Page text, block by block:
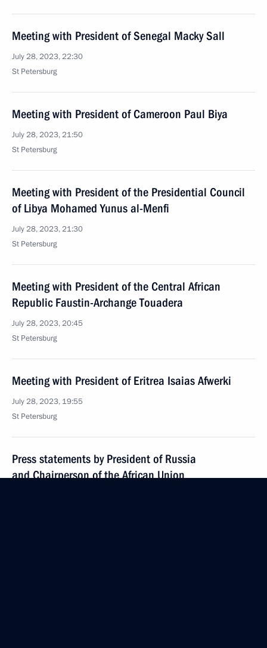
Meeting with President of Senegal Macky Sall
July 28, 2023, 22:30
St Petersburg
Meeting with President of Cameroon Paul Biya
July 28, 2023, 21:50
St Petersburg
Meeting with President of the Presidential Council
of Libya Mohamed Yunus al-Menfi
July 28, 2023, 21:30
St Petersburg
Meeting with President of the Central African
Republic Faustin-Archange Touadera
July 28, 2023, 20:45
St Petersburg
Meeting with President of Eritrea Isaias Afwerki
July 28, 2023, 19:55
St Petersburg
Press statements by President of Russia
and Chairperson of the African Union